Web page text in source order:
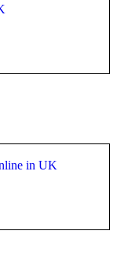
Sale
in UK